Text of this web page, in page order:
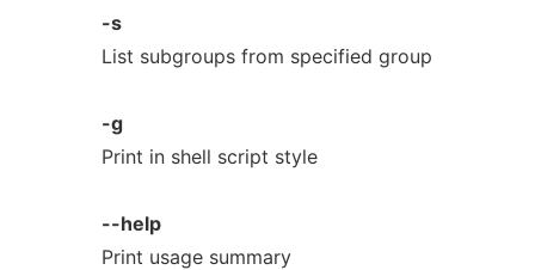
-s
List subgroups from specified group
-g
Print in shell script style
--help
Print usage summary